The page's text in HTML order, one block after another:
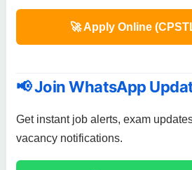
🚀 Apply Online
📢 Join WhatsApp
Get instant job alerts, exam
vacancy notifications.